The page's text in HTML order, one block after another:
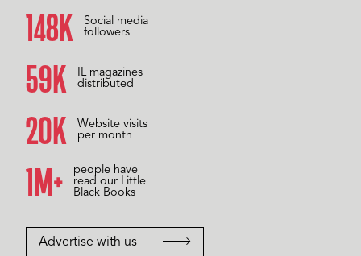
157K
Social media
followers
60K
IL magazines
distributed
20K
Website visits
per month
1M+
people have
read our Little
Black Books
Advertise with us